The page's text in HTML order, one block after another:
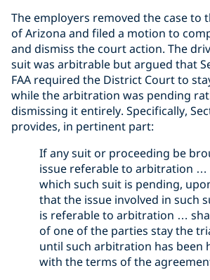
The employers removed the case to
of Arizona and filed a motion to
and dismiss the court action. The
suit was arbitrable but argued that
FAA required the District Court to
while the arbitration was pending
dismissing it entirely. Specifically,
provides, in pertinent part:
If any suit or proceeding be
issue referable to arbitration …
which such suit is pending,
that the issue involved in such
is referable to arbitration …
of one of the parties stay the
until such arbitration has been
with the terms of the